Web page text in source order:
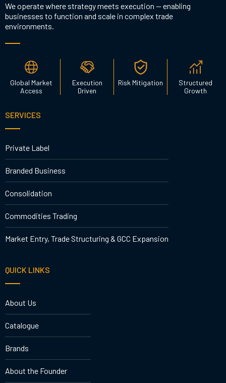
We operate where strategy meets execution — enabling
businesses to function and scale in complex trade
environments.
Global Market
Access
Execution
Driven
Risk Mitigation
Structured
Growth
SERVICES
Private Label
Branded Business
Consolidation
Commodities Trading
Market Entry, Trade Structuring & GCC Expansion
QUICK LINKS
About Us
Catalogue
Brands
About the Founder